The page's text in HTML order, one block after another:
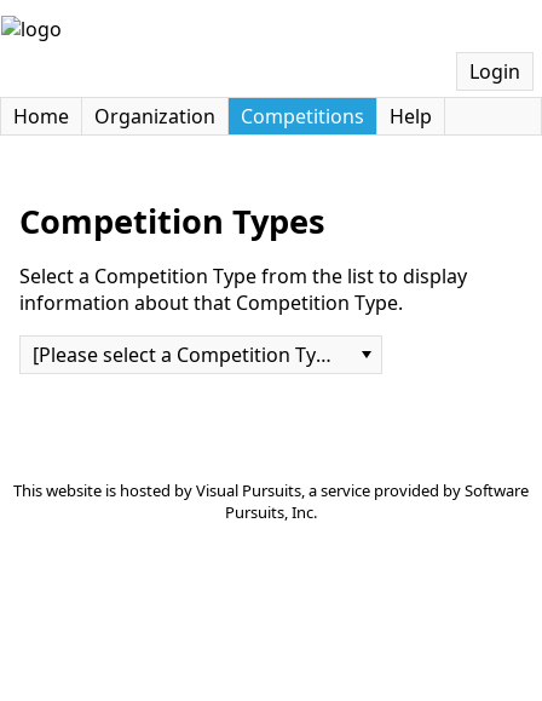
Login
Home
Organization Competitions Help
Competition Types
Select a Competition Type from the list to display
information about that Competition Type.
[Please select a Competition Type]
This website is hosted byVisual Pursuits, a service provided bySoftware
Pursuits, Inc.